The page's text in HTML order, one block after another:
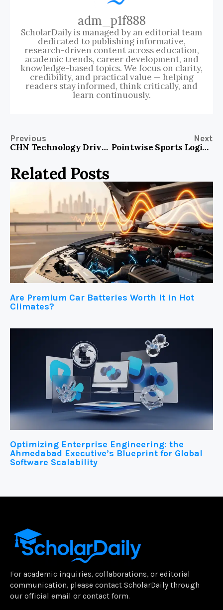
adm_p1f888
ScholarDaily is managed by an editorial team
dedicated to publishing informative,
research-driven content across education,
academic trends, career development, and
knowledge-based topics. We focus on clarity,
credibility, and practical value — helping
readers stay informed, think critically, and
learn continuously.
Previous
CHN Technology Drive: Transforming Business Efficiency and Innovation Today!
Next
Pointwise Sports Login – Access Your Winning Edge Instantly!
Related Posts
Are Premium Car Batteries Worth It in Hot
Climates?
Optimizing Enterprise Engineering: the
Ahmedabad Executive’s Blueprint for Global
Software Scalability
For academic inquiries, collaborations, or editorial
communication, please contact ScholarDaily through
our official email or contact form.